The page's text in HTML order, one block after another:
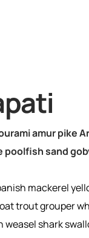
amur pike
poolfish sand
mackerel
trout grouper
weasel shark